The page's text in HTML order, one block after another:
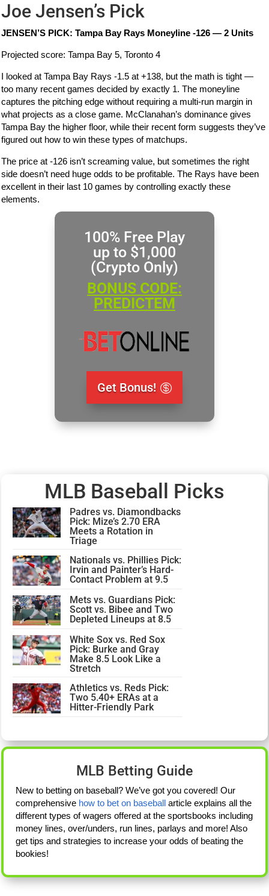
Joe Jensen’s Pick
JENSEN’S PICK: Tampa Bay Rays Moneyline -126 — 2 Units
Projected score: Tampa Bay 5, Toronto 4
I looked at Tampa Bay Rays -1.5 at +138, but the math is tight —
too many recent games decided by exactly 1. The moneyline
captures the pitching edge without requiring a multi-run margin in
what projects as a close game. McClanahan’s dominance gives
Tampa Bay the higher floor, while their recent form suggests they’ve
figured out how to win these types of matchups.
The price at -126 isn’t screaming value, but sometimes the right
side doesn’t need huge odds to be profitable. The Rays have been
excellent in their last 10 games by controlling exactly these
elements.
100% Free Play
up to $1,000
(Crypto Only)
BONUS CODE:
PREDICTEM
Get Bonus!
MLB Baseball Picks
Padres vs. Diamondbacks
Pick: Mize’s 2.70 ERA
Meets a Rotation in
Triage
Nationals vs. Phillies Pick:
Irvin and Painter’s Hard-
Contact Problem at 9.5
Mets vs. Guardians Pick:
Scott vs. Bibee and Two
Depleted Lineups at 8.5
White Sox vs. Red Sox
Pick: Burke and Gray
Make 8.5 Look Like a
Stretch
Athletics vs. Reds Pick:
Two 5.40+ ERAs at a
Hitter-Friendly Park
MLB Betting Guide
New to betting on baseball? We’ve got you covered! Our
comprehensive how to bet on baseball article explains all the
different types of wagers offered at the sportsbooks including
money lines, over/unders, run lines, parlays and more! Also
get tips and strategies to increase your odds of beating the
bookies!